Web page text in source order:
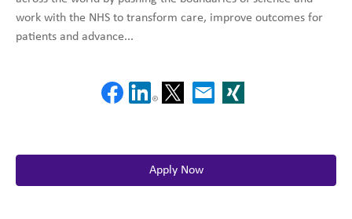
work with the NHS to transform care, improve outcomes for
patients and advance...
Apply Now